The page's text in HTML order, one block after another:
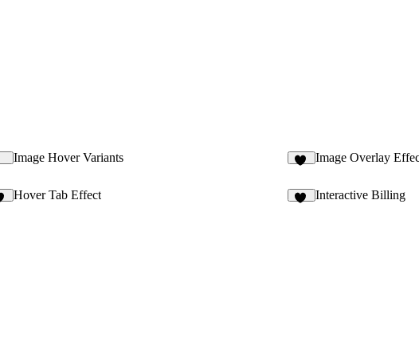
Image Hover Variants Image Overlay
Hover Tab Effect Interactive Billing